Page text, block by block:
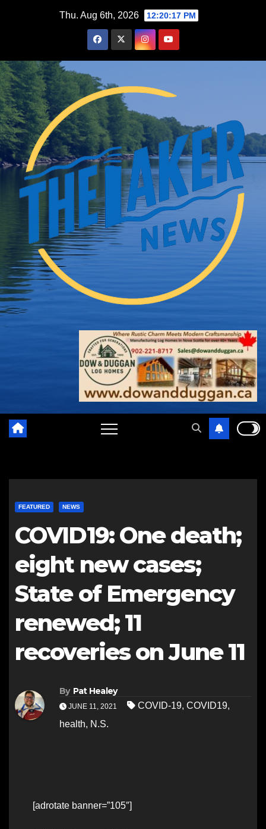
Thu. Aug 6th, 2026 12:20:19 PM
FEATURED NEWS
COVID19: One death;
eight new cases;
State of Emergency
renewed; 11
recoveries on June 11
By Pat Healey
JUNE 11, 2021 COVID-19, COVID19,
health, N.S.
[adrotate banner=”105″]